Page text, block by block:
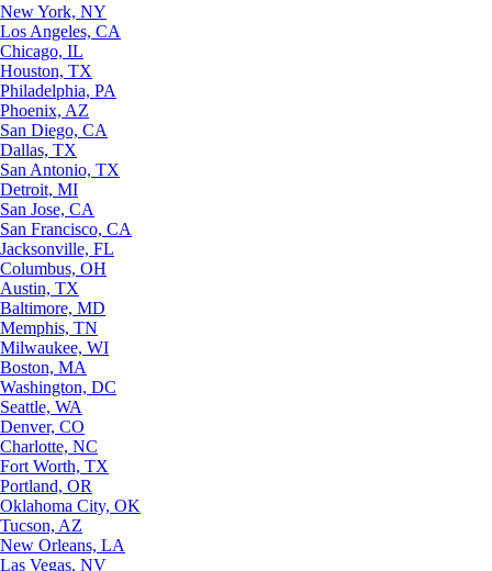
New York, NY
Los Angeles, CA
Chicago, IL
Houston, TX
Philadelphia, PA
Phoenix, AZ
San Diego, CA
Dallas, TX
San Antonio, TX
Detroit, MI
San Jose, CA
San Francisco, CA
Jacksonville, FL
Columbus, OH
Austin, TX
Baltimore, MD
Memphis, TN
Milwaukee, WI
Boston, MA
Washington, DC
Seattle, WA
Denver, CO
Charlotte, NC
Fort Worth, TX
Portland, OR
Oklahoma City, OK
Tucson, AZ
New Orleans, LA
Las Vegas, NV